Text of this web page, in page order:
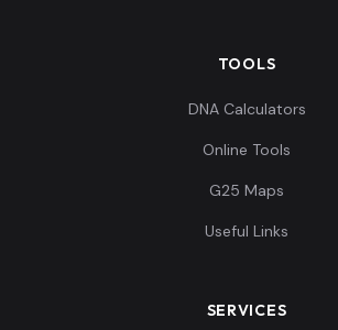
TOOLS
DNA Calculators
Online Tools
G25 Maps
Useful Links
SERVICES